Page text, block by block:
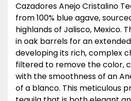
Cazadores Anejo Cristalino
from 100% blue agave,
highlands of Jalisco, Mexico.
in oak barrels for an
developing its rich, complex
filtered to remove the color,
with the smoothness of an
of a blanco. This meticulous